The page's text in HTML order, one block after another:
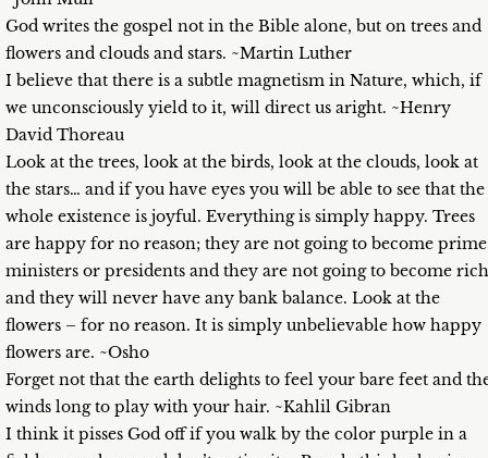
God writes the gospel not in the Bible alone, but on trees and
flowers and clouds and stars. ~Martin Luther
I believe that there is a subtle magnetism in Nature, which, if
we unconsciously yield to it, will direct us aright. ~Henry
David Thoreau
Look at the trees, look at the birds, look at the clouds, look at
the stars… and if you have eyes you will be able to see that the
whole existence is joyful. Everything is simply happy. Trees
are happy for no reason; they are not going to become prime
ministers or presidents and they are not going to become rich
and they will never have any bank balance. Look at the
flowers – for no reason. It is simply unbelievable how happy
flowers are. ~Osho
Forget not that the earth delights to feel your bare feet and
winds long to play with your hair. ~Kahlil Gibran
I think it pisses God off if you walk by the color purple in a